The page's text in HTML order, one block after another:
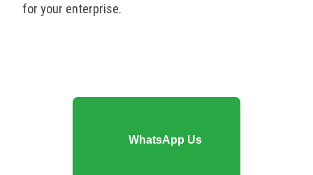
for your enterprise.
WhatsApp Us